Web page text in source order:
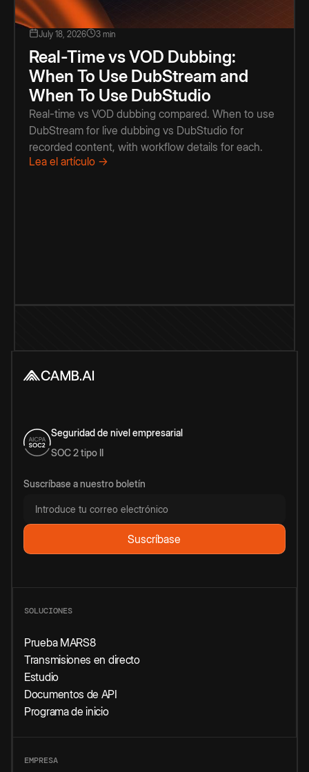
July 18, 2026 3 min
Real-Time vs VOD Dubbing:
When To Use DubStream and
When To Use DubStudio
Real-time vs VOD dubbing compared. When to use
DubStream for live dubbing vs DubStudio for
recorded content, with workflow details for each.
Lea el artículo →
Seguridad de nivel empresarial
SOC 2 tipo II
Suscríbase a nuestro boletín
SOLUCIONES
Prueba MARS8
Transmisiones en directo
Estudio
Documentos de API
Programa de inicio
EMPRESA